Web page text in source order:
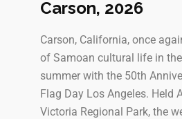
Carson, 2026
Carson, California, once
of Samoan cultural life in
summer with the 50th
Flag Day Los Angeles. Held
Victoria Regional Park, the